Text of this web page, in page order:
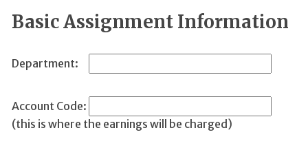
Basic Assignment Information
Department:
Account Code:
(this is where the earnings will be charged)